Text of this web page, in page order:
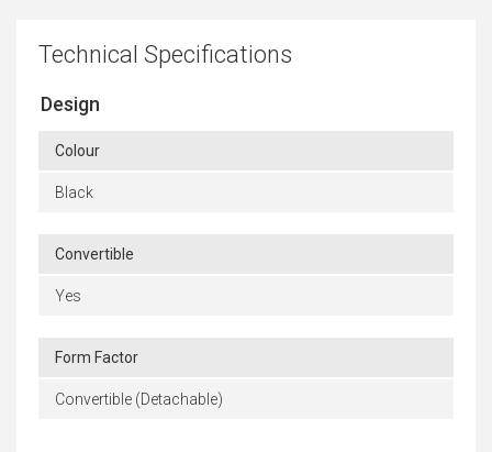
Technical Specifications
Design
Colour
Black
Convertible
Yes
Form Factor
Convertible (Detachable)